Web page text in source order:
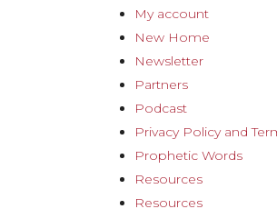
My account
New Home
Newsletter
Partners
Podcast
Privacy Policy and
Prophetic Words
Resources
Resources